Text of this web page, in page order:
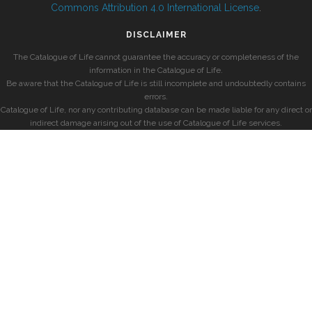
Commons Attribution 4.0 International License
DISCLAIMER
The Catalogue of Life cannot guarantee the accuracy or completeness of the
information in the Catalogue of Life.
Be aware that the Catalogue of Life is still incomplete and undoubtedly contains
errors.
Catalogue of Life, nor any contributing database can be made liable for any direct or
indirect damage arising out of the use of Catalogue of Life services.